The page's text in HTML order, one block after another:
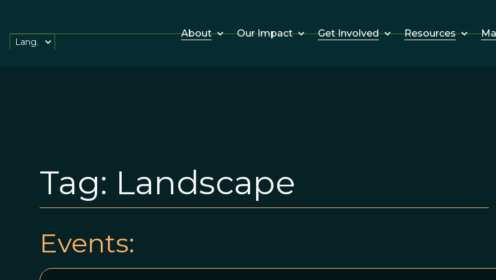
About Our Impact Get Involved Resources
Lang.
Tag: Landscape
Events: